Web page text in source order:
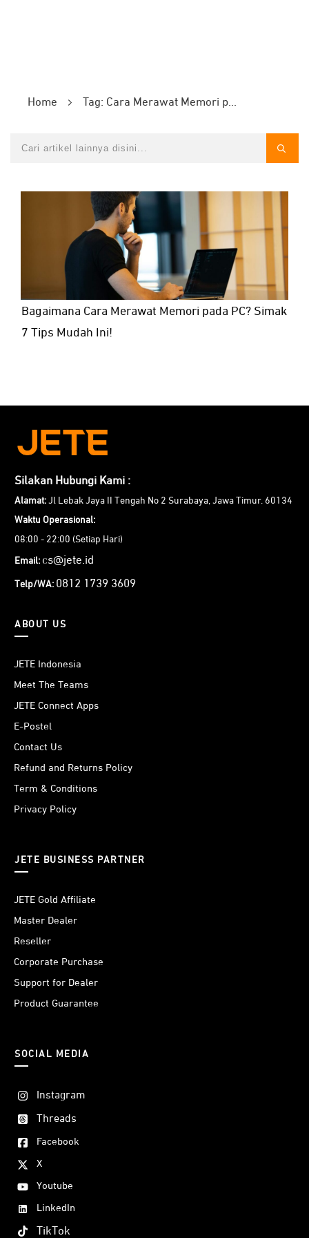
Home Tag: Cara Merawat Memori pada PC
Bagaimana Cara Merawat Memori pada PC? Simak
7 Tips Mudah Ini!
Silakan Hubungi Kami :
Alamat: Jl Lebak Jaya II Tengah No 2 Surabaya, Jawa Timur. 60134
Waktu Operasional:
08:00 - 22:00 (Setiap Hari)
Email: cs@jete.id
Telp/WA: 0812 1739 3609
ABOUT US
JETE Indonesia
Meet The Teams
JETE Connect Apps
E-Postel
Contact Us
Refund and Returns Policy
Term & Conditions
Privacy Policy
JETE BUSINESS PARTNER
JETE Gold Affiliate
Master Dealer
Reseller
Corporate Purchase
Support for Dealer
Product Guarantee
SOCIAL MEDIA
Instagram
Threads
Facebook
X
Youtube
LinkedIn
TikTok